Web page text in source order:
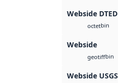
Webside DTED
octetbin
Webside
geotiffbin
Webside